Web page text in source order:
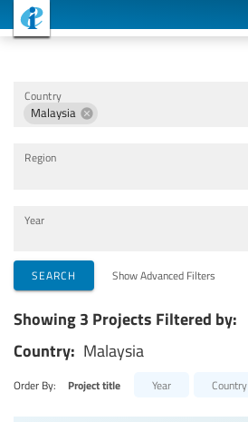
Country
Malaysia
Region
Year
Implementing Organizations
Cooperation Partners
Themes
SEARCH Show Advanced Filters
Showing 3 Projects Filtered by:
Country: Malaysia
Order By: Project title Year Country